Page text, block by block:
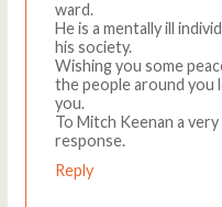
ward.
He is a mentally ill
his society.
Wishing you some
the people around you
you.
To Mitch Keenan a
response.
Reply